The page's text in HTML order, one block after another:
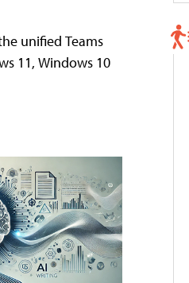
unified Teams
11, Windows 10